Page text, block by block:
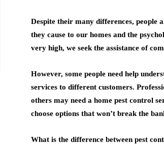
Despite their many differences, people
they cause to our homes and the
very high, we seek the assistance of
However, some people need help
services to different customers.
others may need a home pest control
choose options that won’t break the
What is the difference between pest